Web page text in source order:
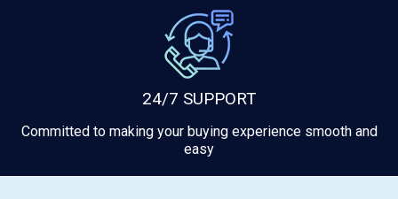
24/7 SUPPORT
Committed to making your buying experience smooth and
easy